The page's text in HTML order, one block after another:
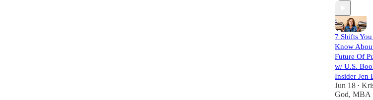
7 Shifts
Know
Future Of
w/ U.S.
Insider Jen
Jun 18 •
God, MBA